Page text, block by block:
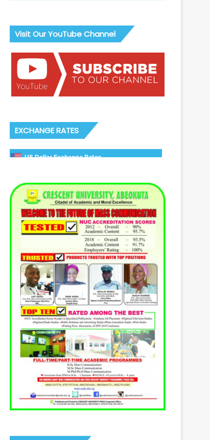
Visit Our YouTube Channel
EXCHANGE RATES
US Dollar Exchange Rates